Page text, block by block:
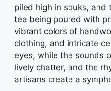
piled high in souks,
tea being poured with
vibrant colors of
clothing, and intricate
eyes, while the sounds
lively chatter, and the
artisans create a